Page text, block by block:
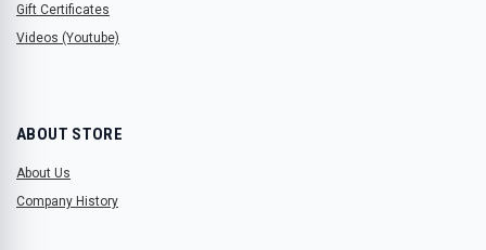
Gift Certificates
Videos (Youtube)
ABOUT STORE
About Us
Company History